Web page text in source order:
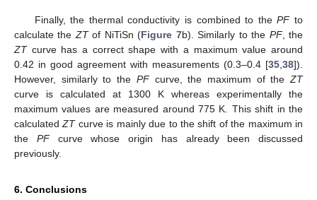
Finally, the thermal conductivity is combined to thePFto
calculate theZTof NiTiSn (Figure 7b). Similarly to the PF, the
ZTcurve has a correct shape with a maximum value around
0.42 in good agreement with measurements (0.3–0.4 [35,38]).
However, similarly to the PFcurve, the maximum of theZT
curve is calculated at 1300 K whereas experimentally the
maximum values are measured around 775 K. This shift in the
calculatedZTcurve is mainly due to the shift of the maximum in
the PFcurve whose origin has already been discussed
previously.
6. Conclusions